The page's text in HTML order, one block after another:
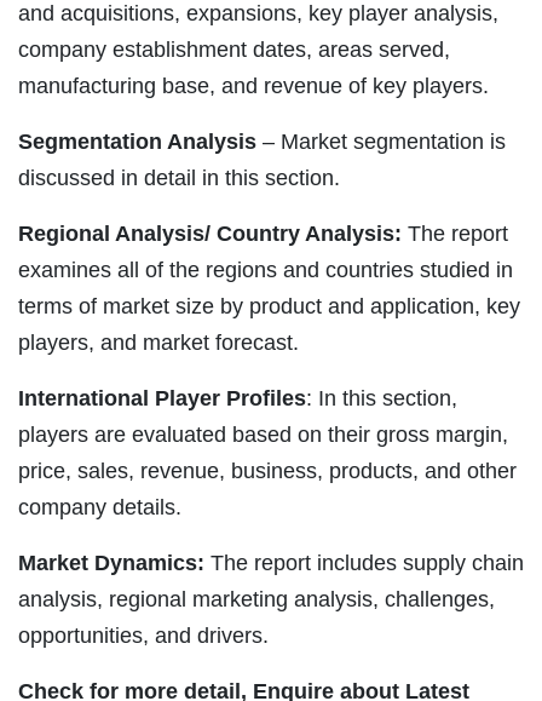
and acquisitions, expansions, key player analysis,
company establishment dates, areas served,
manufacturing base, and revenue of key players.
Segmentation Analysis – Market segmentation is
discussed in detail in this section.
Regional Analysis/ Country Analysis: The report
examines all of the regions and countries studied in
terms of market size by product and application, key
players, and market forecast.
International Player Profiles: In this section,
players are evaluated based on their gross margin,
price, sales, revenue, business, products, and other
company details.
Market Dynamics: The report includes supply chain
analysis, regional marketing analysis, challenges,
opportunities, and drivers.
Check for more detail, Enquire about Latest